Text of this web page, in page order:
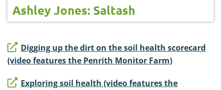
Ashley Jones: Saltash
Digging up the dirt on the soil health scorecard
(video features the Penrith Monitor Farm)
Exploring soil health (video features the